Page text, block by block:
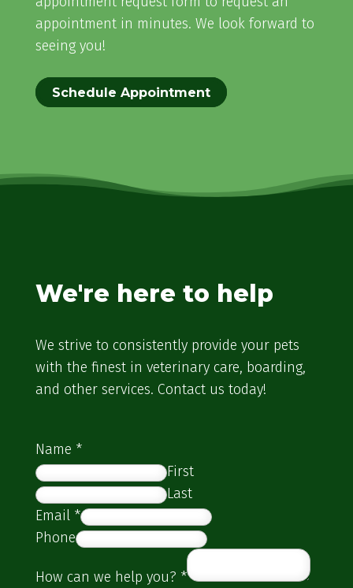
appointment in minutes. We look forward to
seeing you!
Schedule Appointment
We're here to help
We strive to consistently provide your pets
with the finest in veterinary care, boarding,
and other services. Contact us today!
Name *
First
Last
Email *
Phone
How can we help you? *